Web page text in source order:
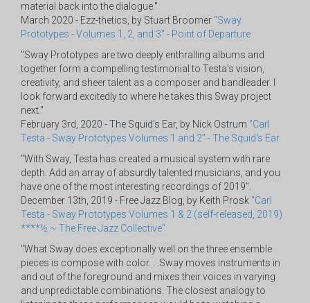
material back into the dialogue."
March 2020 - Ezz-thetics, by Stuart Broomer "Sway
Prototypes - Volumes 1, 2, and 3" - Point of Departure
"Sway Prototypes are two deeply enthralling albums and
together form a compelling testimonial to Testa’s vision,
creativity, and sheer talent as a composer and bandleader. I
look forward excitedly to where he takes this Sway project
next."
February 3rd, 2020 - The Squid's Ear, by Nick Ostrum "Carl
Testa - Sway Prototypes Volumes 1 and 2" - The Squid's Ear
"With Sway, Testa has created a musical system with rare
depth. Add an array of absurdly talented musicians, and you
have one of the most interesting recordings of 2019".
December 13th, 2019 - Free Jazz Blog, by Keith Prosk "Carl
Testa - Sway Prototypes Volumes 1 & 2 (self-released, 2019)
****½ ~ The Free Jazz Collective"
"What Sway does exceptionally well on the three ensemble
pieces is compose with color. . .Sway moves instruments in
and out of the foreground and mixes their voices in varying
and unpredictable combinations. The closest analogy to